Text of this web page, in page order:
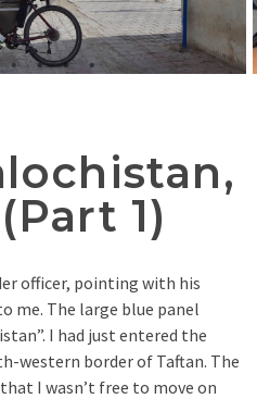
1)
officer, pointing with his
me. The large blue panel
I had just entered the
western border of Taftan. The
I wasn’t free to move on